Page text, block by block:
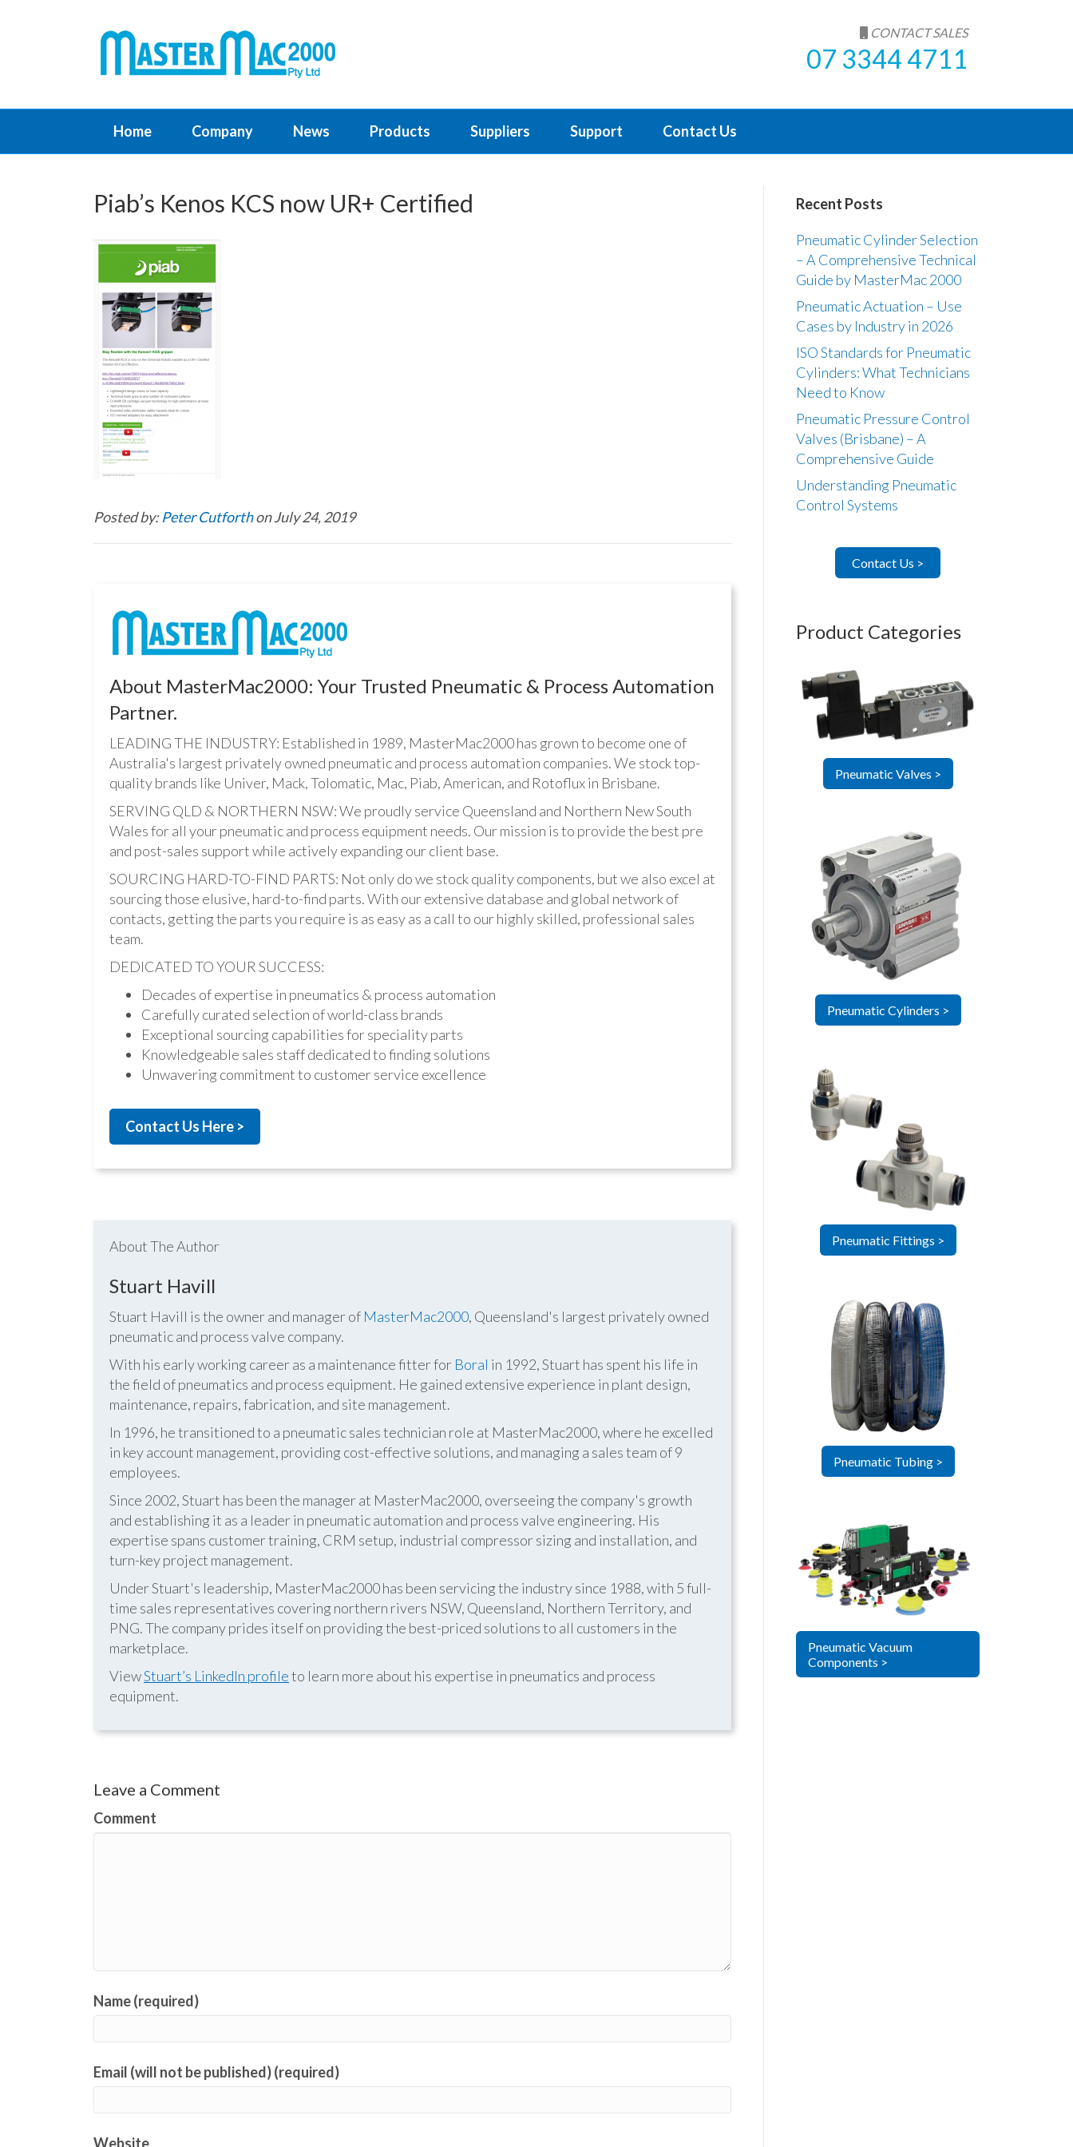
CONTACT SALES
07 3344 4711
Home Company News Products Suppliers Support Contact Us
Piab’s Kenos KCS now UR+ Certified
Posted by:Peter Cutforthon July 24, 2019
About MasterMac2000: Your Trusted Pneumatic & Process Automation
Partner.
LEADING THE INDUSTRY: Established in 1989, MasterMac2000 has grown to become one of
Australia's largest privately owned pneumatic and process automation companies. We stock top-
quality brands like Univer, Mack, Tolomatic, Mac, Piab, American, and Rotoflux in Brisbane.
SERVING QLD & NORTHERN NSW: We proudly service Queensland and Northern New South
Wales for all your pneumatic and process equipment needs. Our mission is to provide the best pre
and post-sales support while actively expanding our client base.
SOURCING HARD-TO-FIND PARTS: Not only do we stock quality components, but we also excel at
sourcing those elusive, hard-to-find parts. With our extensive database and global network of
contacts, getting the parts you require is as easy as a call to our highly skilled, professional sales
team.
DEDICATED TO YOUR SUCCESS:
Decades of expertise in pneumatics & process automation
Carefully curated selection of world-class brands
Exceptional sourcing capabilities for speciality parts
Knowledgeable sales staff dedicated to finding solutions
Unwavering commitment to customer service excellence
Contact Us Here >
About The Author
Stuart Havill
Stuart Havill is the owner and manager of MasterMac2000, Queensland's largest privately owned
pneumatic and process valve company.
With his early working career as a maintenance fitter for Boral in 1992, Stuart has spent his life in
the field of pneumatics and process equipment. He gained extensive experience in plant design,
maintenance, repairs, fabrication, and site management.
In 1996, he transitioned to a pneumatic sales technician role at MasterMac2000, where he excelled
in key account management, providing cost-effective solutions, and managing a sales team of 9
employees.
Since 2002, Stuart has been the manager at MasterMac2000, overseeing the company's growth
and establishing it as a leader in pneumatic automation and process valve engineering. His
expertise spans customer training, CRM setup, industrial compressor sizing and installation, and
turn-key project management.
Under Stuart's leadership, MasterMac2000 has been servicing the industry since 1988, with 5 full-
time sales representatives covering northern rivers NSW, Queensland, Northern Territory, and
PNG. The company prides itself on providing the best-priced solutions to all customers in the
marketplace.
ViewStuart’s LinkedIn profileto learn more about his expertise in pneumatics and process
equipment.
Leave a Comment
Comment
Name (required)
Email (will not be published) (required)
Website
Recent Posts
Pneumatic Cylinder Selection
– A Comprehensive Technical
Guide by MasterMac 2000
Pneumatic Actuation – Use
Cases by Industry in 2026
ISO Standards for Pneumatic
Cylinders: What Technicians
Need to Know
Pneumatic Pressure Control
Valves (Brisbane) – A
Comprehensive Guide
Understanding Pneumatic
Control Systems
Contact Us >
Product Categories
Pneumatic Valves >
Pneumatic Cylinders >
Pneumatic Fittings >
Pneumatic Tubing >
Pneumatic Vacuum
Components >